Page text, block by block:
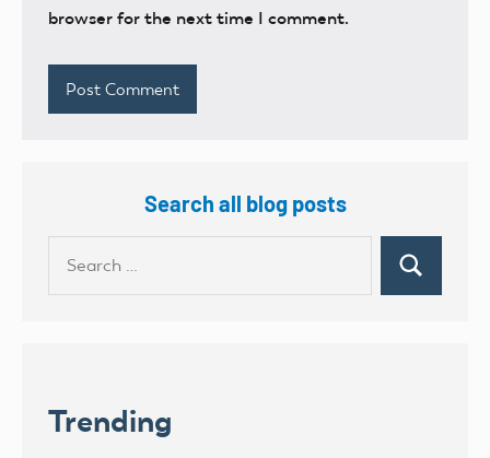
browser for the next time I comment.
Search all blog posts
Search
Trending